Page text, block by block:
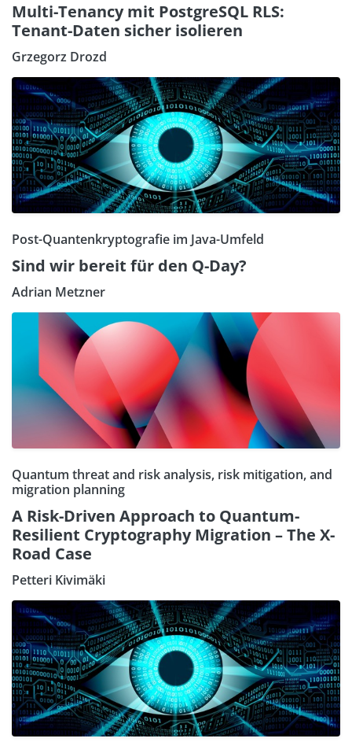
Multi-Tenancy mit PostgreSQL RLS:
Tenant-Daten sicher isolieren
Grzegorz Drozd
Post-Quantenkryptografie im Java-Umfeld
Sind wir bereit für den Q-Day?
Adrian Metzner
Quantum threat and risk analysis, risk mitigation, and
migration planning
A Risk-Driven Approach to Quantum-
Resilient Cryptography Migration – The X-
Road Case
Petteri Kivimäki